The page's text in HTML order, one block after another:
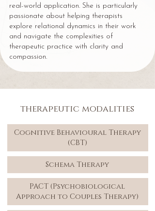
real-world application. She is particularly
passionate about helping therapists
explore relational dynamics in their work
and navigate the complexities of
therapeutic practice with clarity and
compassion.
therapeutic modalities
Cognitive Behavioural Therapy
(CBT)
Schema Therapy
PACT (Psychobiological
Approach to Couples Therapy)